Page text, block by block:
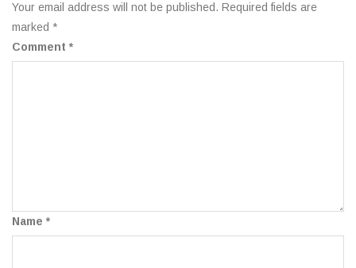
Your email address will not be published. Required fields are
marked *
Comment *
Name *